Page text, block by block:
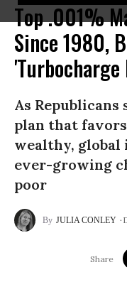
Top .001%
Since 1980,
As
plan that
wealthy,
ever-growing
poor
JULIA CONLEY